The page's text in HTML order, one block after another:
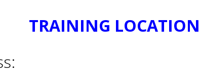
TRAINING LOCATION